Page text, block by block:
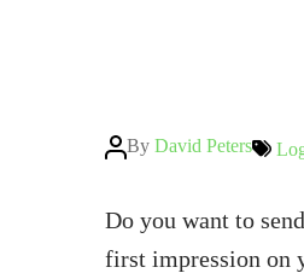
Post
author
By David Peters
Do you want to
first impression on